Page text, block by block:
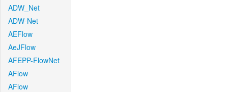
ADW_Net
ADW-Net
AEFlow
AeJFlow
AFEPP-FlowNet
AFlow
AFlow